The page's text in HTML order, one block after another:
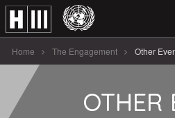
Home The Engagement Other
OTHER